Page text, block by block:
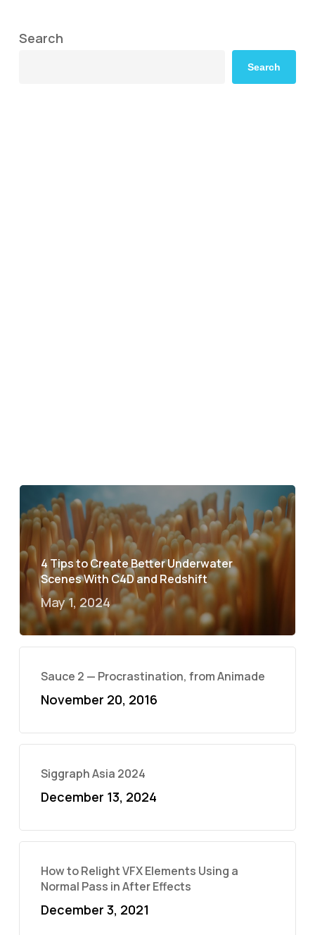
Search
Search
4 Tips to Create Better Underwater
Scenes With C4D and Redshift
May 1, 2024
Sauce 2 — Procrastination, from Animade
November 20, 2016
Siggraph Asia 2024
December 13, 2024
How to Relight VFX Elements Using a
Normal Pass in After Effects
December 3, 2021